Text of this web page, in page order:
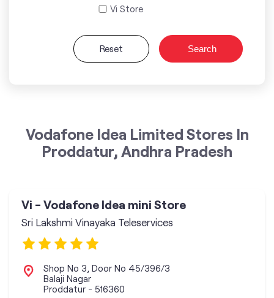
Vi Store
Reset Search
Vodafone Idea Limited Stores In
Proddatur, Andhra Pradesh
Vi - Vodafone Idea mini Store
Sri Lakshmi Vinayaka Teleservices
Shop No 3, Door No 45/396/3
Balaji Nagar
Proddatur - 516360